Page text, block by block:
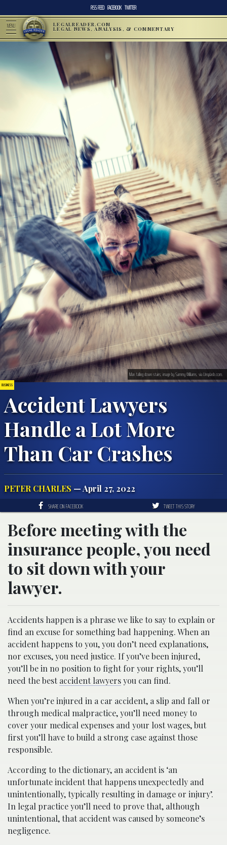
RSS FEED FACEBOOK TWITTER
MENU LEGALREADER.COM
LEGAL NEWS, ANALYSIS, & COMMENTARY
BUSINESS
Accident Lawyers
Handle a Lot More
Than Car Crashes
PETER CHARLES — April 27, 2022
Man falling down stairs; image by Sammy Williams, via Unsplash.com.
SHARE ON FACEBOOK TWEET THIS STORY
Before meeting with the
insurance people, you need
to sit down with your
lawyer.
Accidents happen is a phrase we like to say to explain or
find an excuse for something bad happening. When an
accident happens to you, you don’t need explanations,
nor excuses, you need justice. If you’ve been injured,
you’ll be in no position to fight for your rights, you’ll
need the bestaccident lawyersyou can find.
When you’re injured in a car accident, a slip and fall or
through medical malpractice, you’ll need money to
cover your medical expenses and your lost wages, but
first you’ll have to build a strong case against those
responsible.
According to the dictionary, an accident is ‘an
unfortunate incident that happens unexpectedly and
unintentionally, typically resulting in damage or injury’.
In legal practice you’ll need to prove that, although
unintentional, that accident was caused by someone’s
negligence.